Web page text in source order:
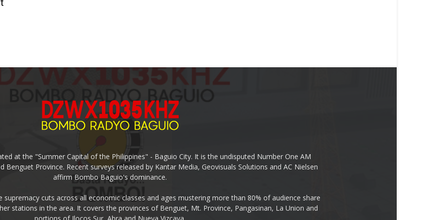
at the "Summer Capital of the Philippines" - Baguio City. It is the undisputed Number One AM
Benguet Province. Recent surveys released by Kantar Media, Geovisuals Solutions and AC Nielsen
affirm Bombo Baguio's dominance.
cuts across all economic classes and ages mustering more than 80% of audience share
stations in the area. It covers the provinces of Benguet, Mt. Province, Pangasinan, La Union and